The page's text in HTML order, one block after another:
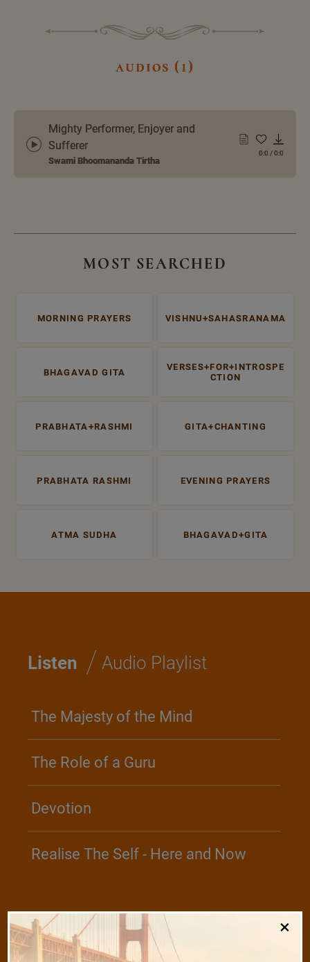
audios (1)
Mighty Performer, Enjoyer and
Sufferer
Swami Bhoomananda Tirtha
0:0 /0:0
MOST SEARCHED
MORNING PRAYERS VISHNU+SAHASRANAMA
BHAGAVAD GITA
VERSES+FOR+INTROSPE
CTION
PRABHATA+RASHMI GITA+CHANTING
PRABHATA RASHMI EVENING PRAYERS
ATMA SUDHA BHAGAVAD+GITA
Listen / Audio Playlist
The Majesty of the Mind
The Role of a Guru
Devotion
Realise The Self - Here and Now
Play /Video Playlist ×